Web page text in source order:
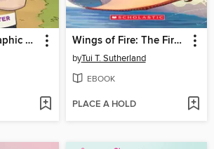
Upstaged (A Graphic Novel) Wings of Fire: The First Five Books
byTui T. Sutherland
EBOOK
PLACE A HOLD